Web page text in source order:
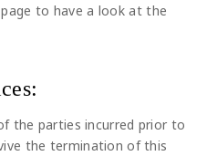
page to have a look at the
the parties incurred prior to
the termination of this